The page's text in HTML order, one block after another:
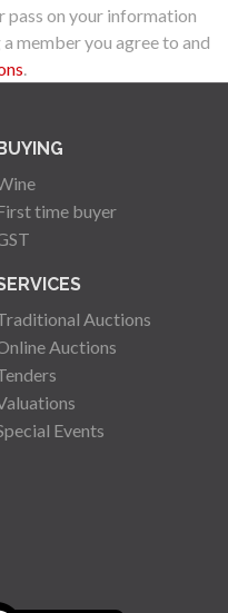
pass on your information
member you agree to and
.
time buyer
Auctions
Auctions
Events